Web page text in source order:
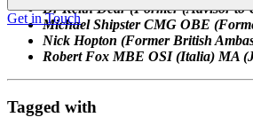
Get in Touch
Dr Keith Dear (Former (Advisor to
Michael Shipster CMG OBE
Nick Hopton (Former British
Robert Fox MBE OSI (Italia) MA
Tagged with